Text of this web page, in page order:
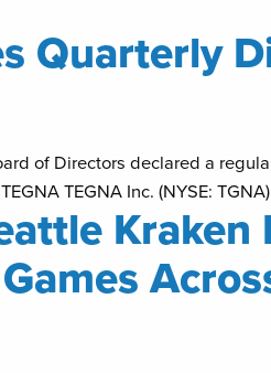
Quarterly
of Directors declared a
TEGNA Inc. (NYSE: